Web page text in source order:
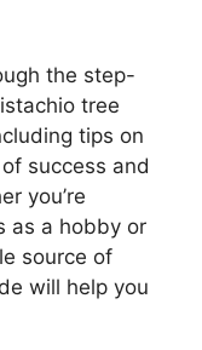
the step-
tree
tips on
success and
you’re
as a hobby or
source of
will help you